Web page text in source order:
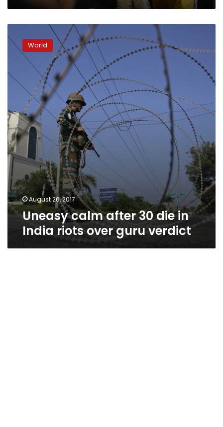
calm
after
die
over
guru
verdict
World
August 26, 2017
Uneasy calm after 30 die in
India riots over guru verdict